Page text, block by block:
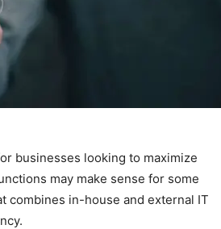
businesses looking to maximize
may make sense for some
combines in-house and external IT